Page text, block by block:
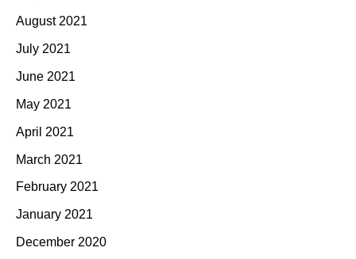
August 2021
July 2021
June 2021
May 2021
April 2021
March 2021
February 2021
January 2021
December 2020